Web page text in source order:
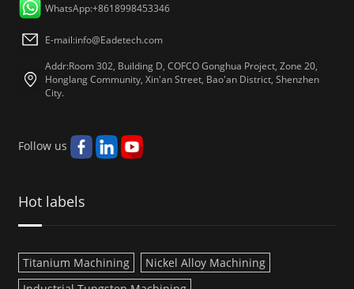
WhatsApp:+8618998453346
E-mail:info@Eadetech.com
Addr:Room 302, Building D, COFCO Gonghua Project, Zone 20,
Honglang Community, Xin'an Street, Bao'an District, Shenzhen
City.
Follow us
Hot labels
Titanium Machining
Nickel Alloy Machining